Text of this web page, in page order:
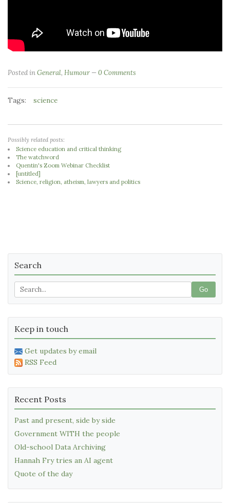
Posted inGeneral, Humour 0 Comments
Tags: science
Possibly related posts:
Science education and critical thinking
The watchword
Quentin's Zoom Webinar Checklist
[untitled]
Science, religion, atheism, lawyers and politics
Search
Go
Keep in touch
Get updates by email
RSS Feed
Recent Posts
Past and present, side by side
Government WITH the people
Old-school Data Archiving
Hannah Fry tries an AI agent
Quote of the day